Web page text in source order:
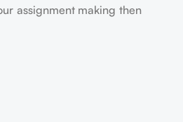
assignment making then